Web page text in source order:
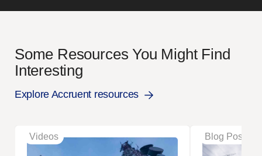
Some Resources You Might Find
Interesting
Explore Accruent resources
Videos Blog Posts